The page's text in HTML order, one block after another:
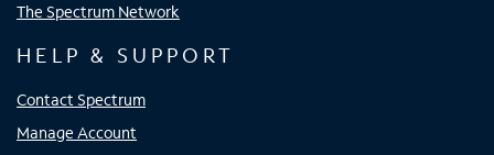
The Spectrum Network
HELP & SUPPORT
Contact Spectrum
Manage Account